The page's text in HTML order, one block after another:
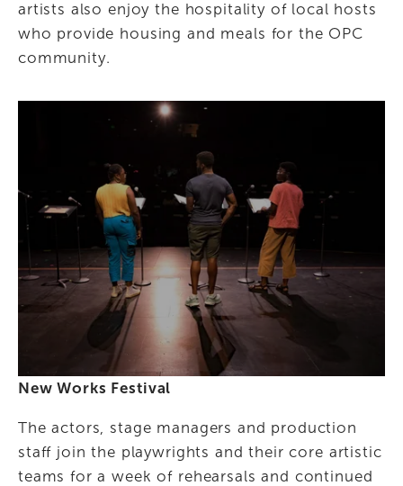
artists also enjoy the hospitality of local hosts
who provide housing and meals for the OPC
community.
New Works Festival
The actors, stage managers and production
staff join the playwrights and their core artistic
teams for a week of rehearsals and continued